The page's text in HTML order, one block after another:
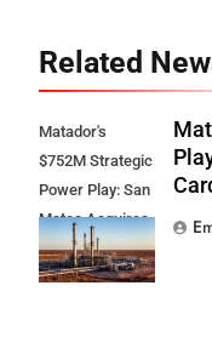
Related
Matador's
$752M Strategic
Power Play: San
Mateo Acquires
Cardinal
Midstream